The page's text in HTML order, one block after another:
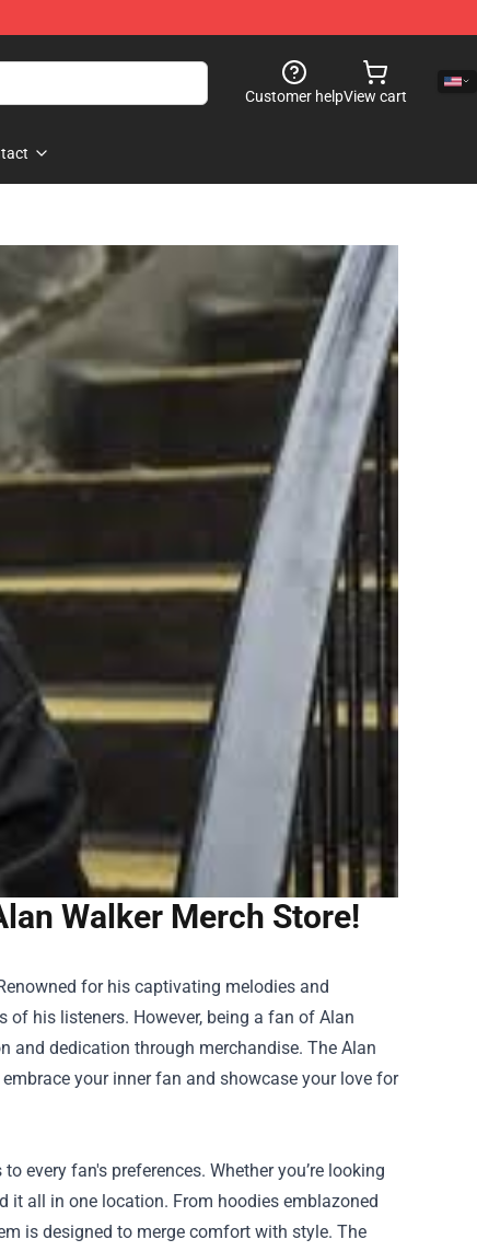
Customer helpView cart
Walker Merch Store!
for his captivating melodies and
of his listeners. However, being a fan of Alan
and dedication through merchandise. The Alan
your inner fan and showcase your love for
every fan's preferences. Whether you’re looking
it all in one location. From hoodies emblazoned
is designed to merge comfort with style. The